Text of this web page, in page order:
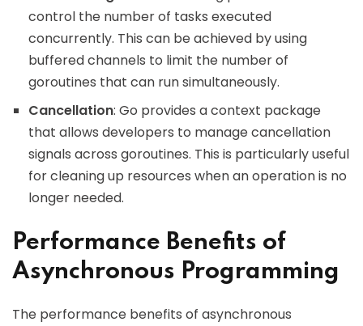
control the number of tasks executed
concurrently. This can be achieved by using
buffered channels to limit the number of
goroutines that can run simultaneously.
Cancellation: Go provides a context package
that allows developers to manage cancellation
signals across goroutines. This is particularly useful
for cleaning up resources when an operation is no
longer needed.
Performance Benefits of
Asynchronous Programming
The performance benefits of asynchronous